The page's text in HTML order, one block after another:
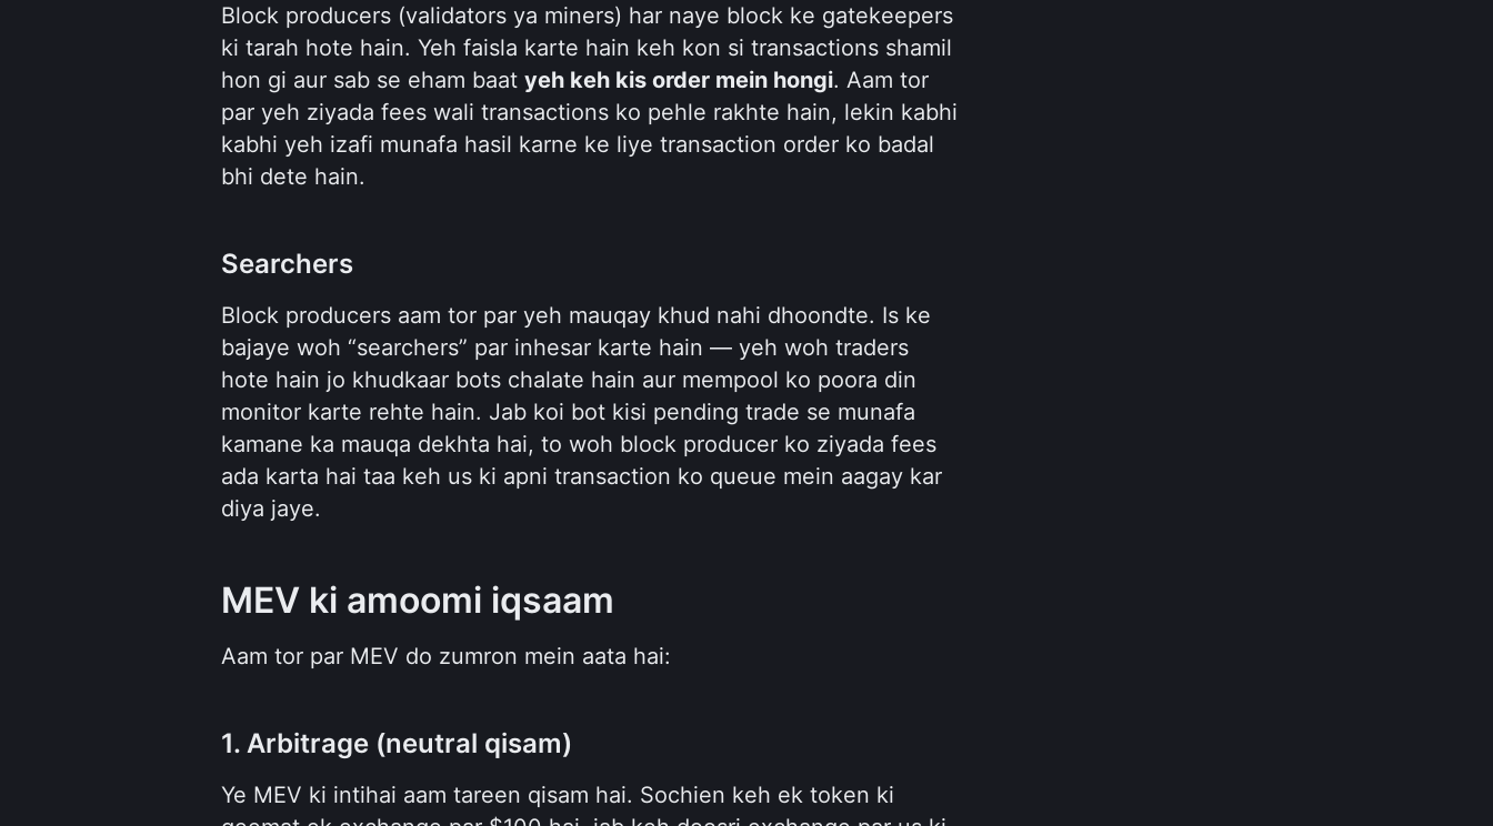
Block producers (validators ya miners) har naye block ke gatekeepers
ki tarah hote hain. Yeh faisla karte hain keh kon si transactions shamil
hon gi aur sab se eham baat yeh keh kis order mein hongi. Aam tor
par yeh ziyada fees wali transactions ko pehle rakhte hain, lekin kabhi
kabhi yeh izafi munafa hasil karne ke liye transaction order ko badal
bhi dete hain.
Searchers
Block producers aam tor par yeh mauqay khud nahi dhoondte. Is ke
bajaye woh “searchers” par inhesar karte hain — yeh woh traders
hote hain jo khudkaar bots chalate hain aur mempool ko poora din
monitor karte rehte hain. Jab koi bot kisi pending trade se munafa
kamane ka mauqa dekhta hai, to woh block producer ko ziyada fees
ada karta hai taa keh us ki apni transaction ko queue mein aagay kar
diya jaye.
MEV ki amoomi iqsaam
Aam tor par MEV do zumron mein aata hai:
1. Arbitrage (neutral qisam)
Ye MEV ki intihai aam tareen qisam hai. Sochien keh ek token ki